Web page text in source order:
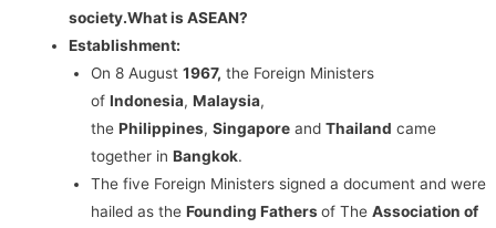
society.What is ASEAN?
Establishment:
On 8 August1967, the Foreign Ministers
ofIndonesia,Malaysia,
thePhilippines,Singapore andThailand came
together inBangkok.
The five Foreign Ministers signed a document and were
hailed as theFounding Fathersof TheAssociation of